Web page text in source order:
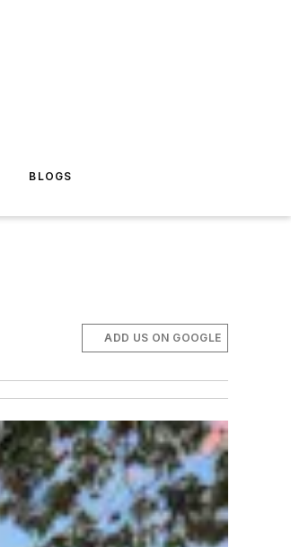
BLOGS
ADD US ON GOOGLE